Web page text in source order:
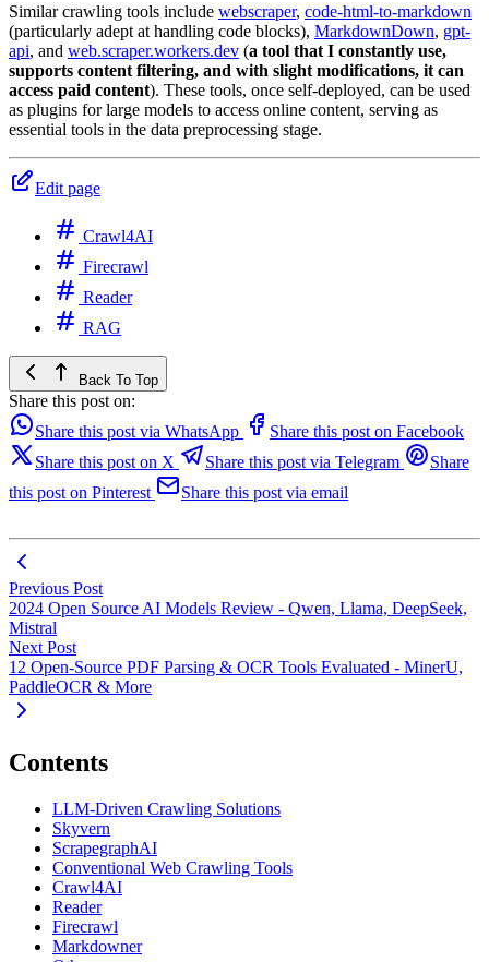
Similar crawling tools include webscraper, code-html-to-markdown
(particularly adept at handling code blocks), MarkdownDown, gpt-
api, and web.scraper.workers.dev (a tool that I constantly use,
supports content filtering, and with slight modifications, it can
access paid content). These tools, once self-deployed, can be used
as plugins for large models to access online content, serving as
essential tools in the data preprocessing stage.
Edit page
Crawl4AI
Firecrawl
Reader
RAG
Back To Top
Share this post on:
Share this post via WhatsApp
Share this post on Facebook
Share this post on X
Share this post via Telegram
Share
this post on Pinterest
Share this post via email
Previous Post
2024 Open Source AI Models Review - Qwen, Llama, DeepSeek,
Mistral
Next Post
12 Open-Source PDF Parsing & OCR Tools Evaluated - MinerU,
PaddleOCR & More
Contents
LLM-Driven Crawling Solutions
Skyvern
ScrapegraphAI
Conventional Web Crawling Tools
Crawl4AI
Reader
Firecrawl
Markdowner